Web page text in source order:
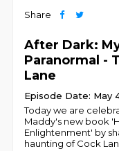
Share
After Dark:
Paranormal -
Lane
Episode Date: May
Today we are
Maddy's new book
Enlightenment' by
haunting of Cock